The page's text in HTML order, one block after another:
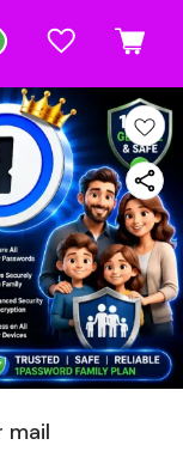
mail